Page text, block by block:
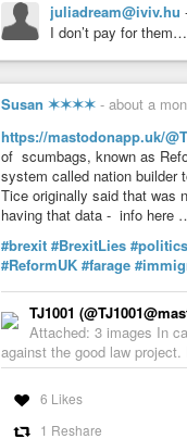
juliadream@iviv.hu
I don’t pay for
Susan ✶✶✶✶ - about a
https://mastodonapp.uk/
of scumbags, known as
system called nation builder
Tice originally said that was
having that data - info
#brexit #BrexitLies #politics
#ReformUK #farage
TJ1001
Attached: 3 images In
against the good law
6 Likes
1 Reshare